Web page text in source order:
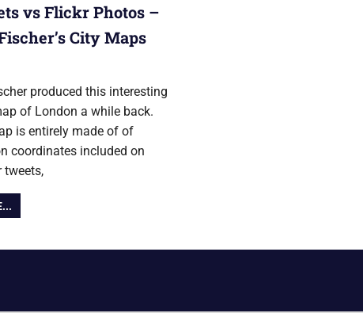
vs Flickr Photos –
City Maps
2012
produced this interesting
of London a while back.
is entirely made of of
coordinates included on
tweets,